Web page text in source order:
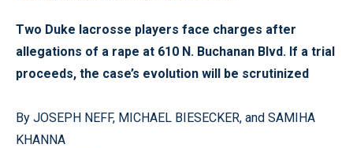
Two Duke lacrosse players face charges after
allegations of a rape at 610 N. Buchanan Blvd. If a trial
proceeds, the case’s evolution will be scrutinized
By JOSEPH NEFF, MICHAEL BIESECKER, and SAMIHA
KHANNA